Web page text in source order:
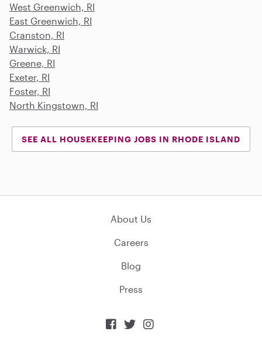
West Greenwich, RI
East Greenwich, RI
Cranston, RI
Warwick, RI
Greene, RI
Exeter, RI
Foster, RI
North Kingstown, RI
SEE ALL HOUSEKEEPING JOBS IN RHODE ISLAND
About Us
Careers
Blog
Press
  